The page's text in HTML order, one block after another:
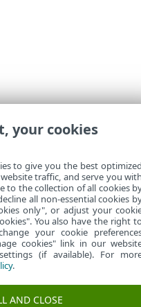
your cookies
to give you the best
traffic, and serve you
to the collection of all cookies
all non-essential cookies
only", or adjust your
You also have the right
your cookie
cookies" link in our
(if available). For
.
AND CLOSE